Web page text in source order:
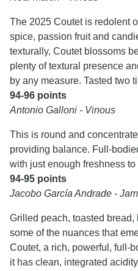
The 2025 Coutet is redolent
spice, passion fruit and
texturally, Coutet blossoms
plenty of textural presence
by any measure. Tasted two
94-96 points
Antonio Galloni - Vinous
This is round and
providing balance. Full-
with just enough freshness to
94-95 points
Jacobo García Andrade -
Grilled peach, toasted bread,
some of the nuances that
Coutet, a rich, powerful, full-
it has clean, integrated